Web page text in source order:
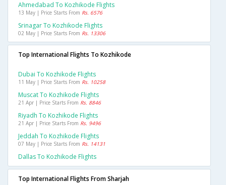
Ahmedabad To Kozhikode Flights
13 May | Price Starts From Rs. 6576
Srinagar To Kozhikode Flights
02 May | Price Starts From Rs. 13306
Top International Flights To Kozhikode
Dubai To Kozhikode Flights
11 May | Price Starts From Rs. 10258
Muscat To Kozhikode Flights
21 Apr | Price Starts From Rs. 8846
Riyadh To Kozhikode Flights
21 Apr | Price Starts From Rs. 9496
Jeddah To Kozhikode Flights
07 May | Price Starts From Rs. 14131
Dallas To Kozhikode Flights
Top International Flights From Sharjah